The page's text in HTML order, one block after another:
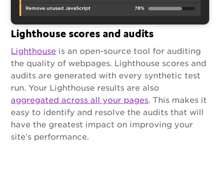
Lighthouse scores and audits
Lighthouse is an open-source tool for auditing
the quality of webpages. Lighthouse scores and
audits are generated with every synthetic test
run. Your Lighthouse results are also
aggregated across all your pages. This makes it
easy to identify and resolve the audits that will
have the greatest impact on improving your
site’s performance.